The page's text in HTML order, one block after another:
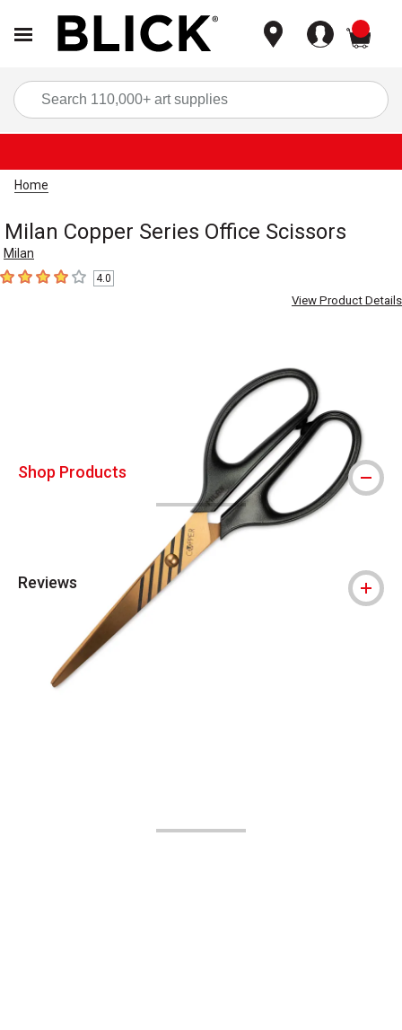
Home
Milan Copper Series Office Scissors
Milan
4out of 5 stars4.0
View Product Details
Shop Products
Reviews